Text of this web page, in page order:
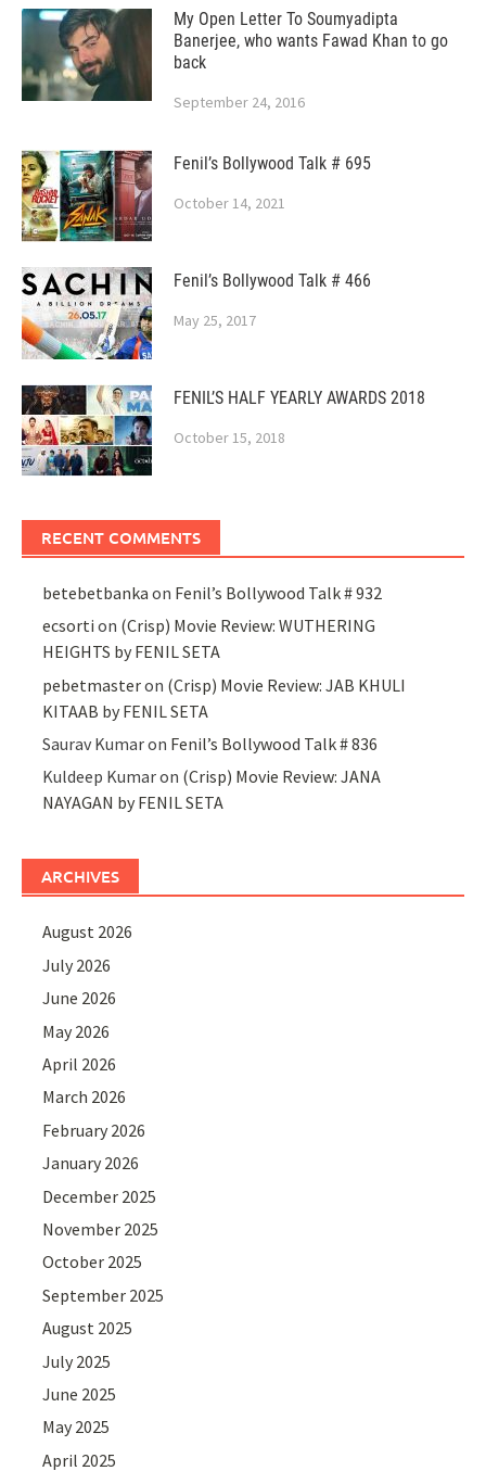
My Open Letter To Soumyadipta
Banerjee, who wants Fawad Khan to go
back
September 24, 2016
Fenil’s Bollywood Talk # 695
October 14, 2021
Fenil’s Bollywood Talk # 466
May 25, 2017
FENIL’S HALF YEARLY AWARDS 2018
October 15, 2018
RECENT COMMENTS
betebetbanka on Fenil’s Bollywood Talk # 932
ecsorti on (Crisp) Movie Review: WUTHERING
HEIGHTS by FENIL SETA
pebetmasteron (Crisp) Movie Review: JAB KHULI
KITAAB by FENIL SETA
Saurav Kumaron Fenil’s Bollywood Talk # 836
Kuldeep Kumaron (Crisp) Movie Review: JANA
NAYAGAN by FENIL SETA
ARCHIVES
August 2026
July 2026
June 2026
May 2026
April 2026
March 2026
February 2026
January 2026
December 2025
November 2025
October 2025
September 2025
August 2025
July 2025
June 2025
May 2025
April 2025